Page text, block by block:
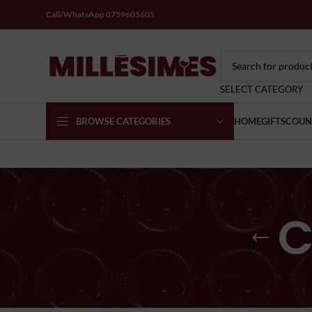
Call/WhatsApp 0759605605
SELECT CATEGORY
BROWSE CATEGORIES HOMEGIFTS